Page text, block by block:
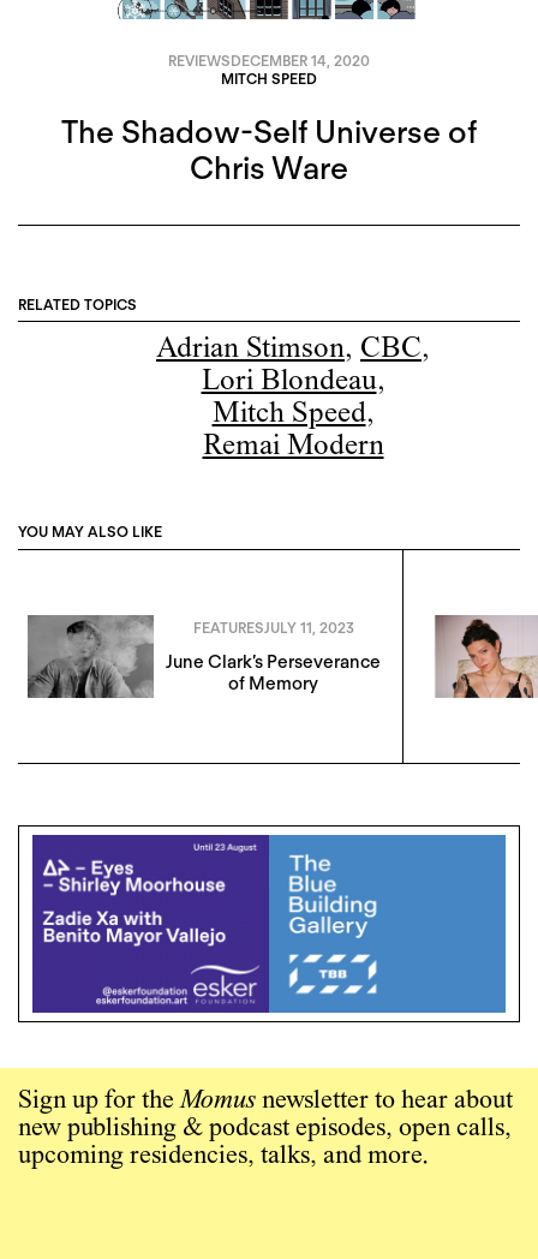
REVIEWSDECEMBER 14, 2020
MITCH SPEED
The Shadow-Self Universe of
Chris Ware
RELATED TOPICS
Adrian Stimson, CBC,
Lori Blondeau,
Mitch Speed,
Remai Modern
YOU MAY ALSO LIKE
FEATURESJULY 11, 2023
June Clark’s Perseverance
of Memory
Sign up for theMomus newsletter to hear about
new publishing & podcast episodes, open calls,
upcoming residencies, talks, and more.